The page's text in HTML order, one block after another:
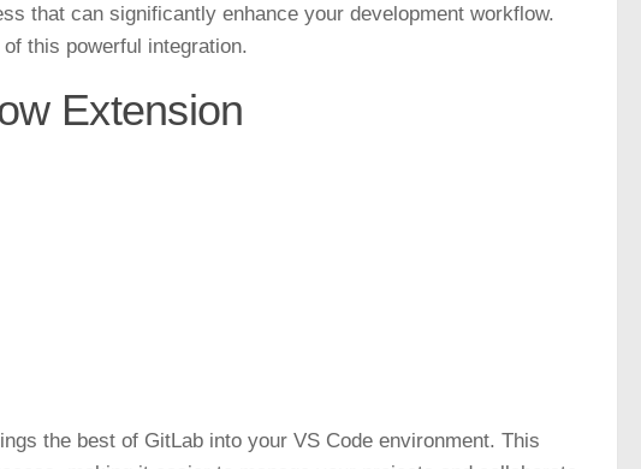
that can significantly enhance your development workflow.
this powerful integration.
Extension
the best of GitLab into your VS Code environment. This